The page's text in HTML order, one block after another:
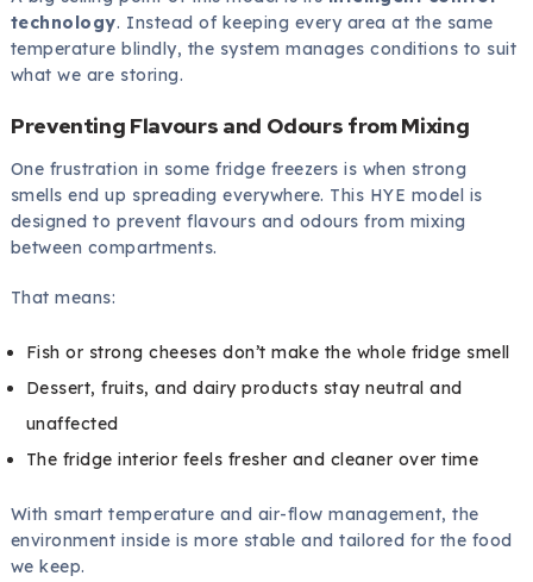
technology. Instead of keeping every area at the same
temperature blindly, the system manages conditions to suit
what we are storing.
Preventing Flavours and Odours from Mixing
One frustration in some fridge freezers is when strong
smells end up spreading everywhere. This HYE model is
designed to prevent flavours and odours from mixing
between compartments.
That means:
Fish or strong cheeses don’t make the whole fridge smell
Dessert, fruits, and dairy products stay neutral and
unaffected
The fridge interior feels fresher and cleaner over time
With smart temperature and air-flow management, the
environment inside is more stable and tailored for the food
we keep.